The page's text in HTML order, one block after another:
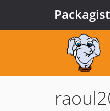
Packagist